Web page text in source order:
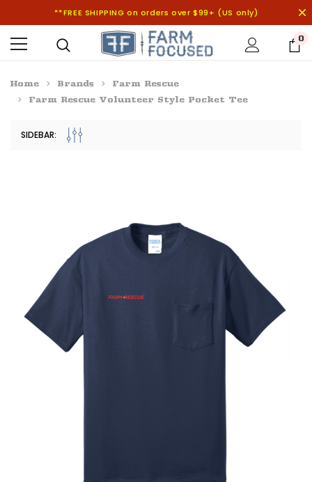
**FREE SHIPPING on orders over $99+ (US only)
0
Home Brands
Farm Rescue
Farm Rescue Volunteer Style Pocket Tee
SIDEBAR: